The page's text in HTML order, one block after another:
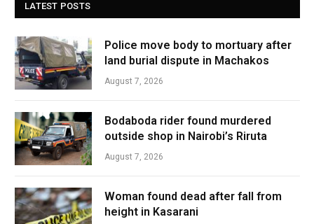
LATEST POSTS
Police move body to mortuary after
land burial dispute in Machakos
August 7, 2026
Bodaboda rider found murdered
outside shop in Nairobi’s Riruta
August 7, 2026
Woman found dead after fall from
height in Kasarani